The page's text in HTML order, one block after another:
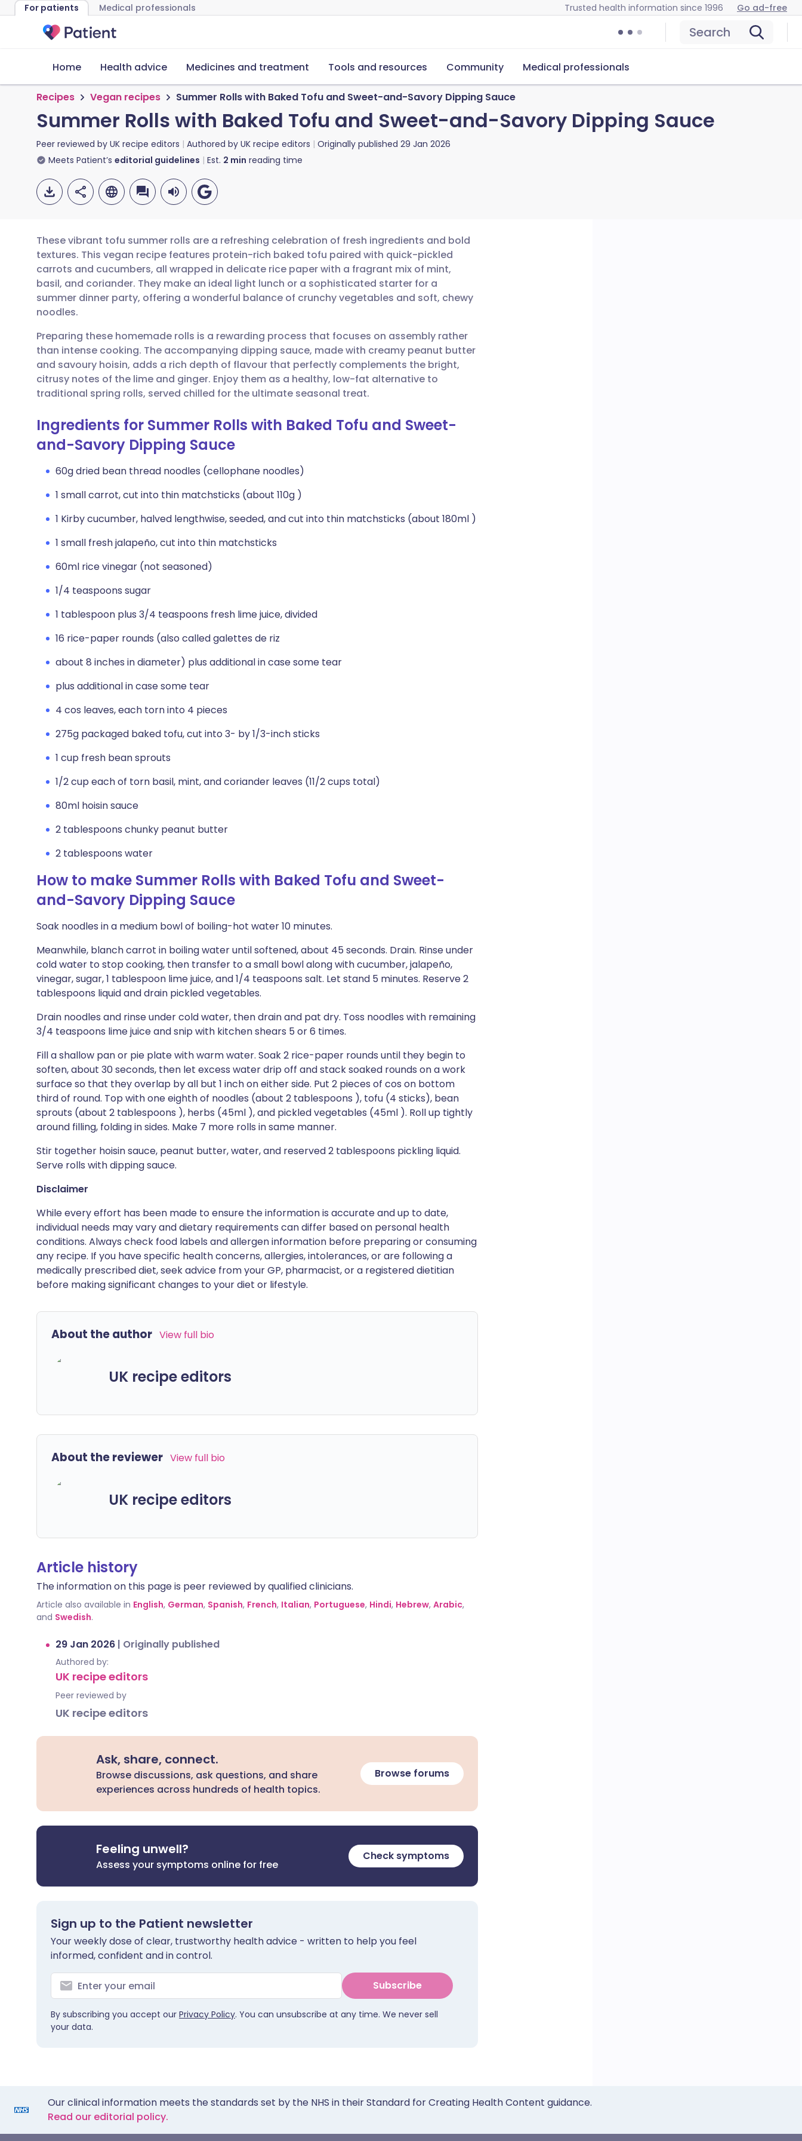
For patients Medical professionals Trusted health information since 1996 Go ad-free
Search
Home Health advice Medicines and treatment Tools and resources Community Medical professionals
Recipes Vegan recipes Summer Rolls with Baked Tofu and Sweet-and-Savory Dipping Sauce
Summer Rolls with Baked Tofu and Sweet-and-Savory Dipping Sauce
Peer reviewed by UK recipe editors Authored by UK recipe editors Originally published 29 Jan 2026
Meets Patient’s editorial guidelines Est. 2 min reading time
Share via email
Share via Facebook
Share via LinkedIn
Share via X
Copy link
🇬🇧 English 🇩🇪 Deutsch
🇪🇸 Español 🇫🇷 Français
🇮🇹 Italiano 🇵🇹 Português
🇮🇳 हिन्दी 🇮🇱 עברית
These vibrant tofu summer rolls are a refreshing celebration of fresh ingredients and bold
textures. This vegan recipe features protein-rich baked tofu paired with quick-pickled
carrots and cucumbers, all wrapped in delicate rice paper with a fragrant mix of mint,
basil, and coriander. They make an ideal light lunch or a sophisticated starter for a
summer dinner party, offering a wonderful balance of crunchy vegetables and soft, chewy
noodles.
Preparing these homemade rolls is a rewarding process that focuses on assembly rather
than intense cooking. The accompanying dipping sauce, made with creamy peanut butter
and savoury hoisin, adds a rich depth of flavour that perfectly complements the bright,
citrusy notes of the lime and ginger. Enjoy them as a healthy, low-fat alternative to
traditional spring rolls, served chilled for the ultimate seasonal treat.
Ingredients for Summer Rolls with Baked Tofu and Sweet-
and-Savory Dipping Sauce
60g dried bean thread noodles (cellophane noodles)
1 small carrot, cut into thin matchsticks (about 110g )
1 Kirby cucumber, halved lengthwise, seeded, and cut into thin matchsticks (about 180ml )
1 small fresh jalapeño, cut into thin matchsticks
60ml rice vinegar (not seasoned)
1/4 teaspoons sugar
1 tablespoon plus 3/4 teaspoons fresh lime juice, divided
16 rice-paper rounds (also called galettes de riz
about 8 inches in diameter) plus additional in case some tear
plus additional in case some tear
4 cos leaves, each torn into 4 pieces
275g packaged baked tofu, cut into 3- by 1/3-inch sticks
1 cup fresh bean sprouts
1/2 cup each of torn basil, mint, and coriander leaves (11/2 cups total)
80ml hoisin sauce
2 tablespoons chunky peanut butter
2 tablespoons water
How to make Summer Rolls with Baked Tofu and Sweet-
and-Savory Dipping Sauce
Soak noodles in a medium bowl of boiling-hot water 10 minutes.
Meanwhile, blanch carrot in boiling water until softened, about 45 seconds. Drain. Rinse under
cold water to stop cooking, then transfer to a small bowl along with cucumber, jalapeño,
vinegar, sugar, 1 tablespoon lime juice, and 1/4 teaspoons salt. Let stand 5 minutes. Reserve 2
tablespoons liquid and drain pickled vegetables.
Drain noodles and rinse under cold water, then drain and pat dry. Toss noodles with remaining
3/4 teaspoons lime juice and snip with kitchen shears 5 or 6 times.
Fill a shallow pan or pie plate with warm water. Soak 2 rice-paper rounds until they begin to
soften, about 30 seconds, then let excess water drip off and stack soaked rounds on a work
surface so that they overlap by all but 1 inch on either side. Put 2 pieces of cos on bottom
third of round. Top with one eighth of noodles (about 2 tablespoons ), tofu (4 sticks), bean
sprouts (about 2 tablespoons ), herbs (45ml ), and pickled vegetables (45ml ). Roll up tightly
around filling, folding in sides. Make 7 more rolls in same manner.
Stir together hoisin sauce, peanut butter, water, and reserved 2 tablespoons pickling liquid.
Serve rolls with dipping sauce.
Disclaimer
While every effort has been made to ensure the information is accurate and up to date,
individual needs may vary and dietary requirements can differ based on personal health
conditions. Always check food labels and allergen information before preparing or consuming
any recipe. If you have specific health concerns, allergies, intolerances, or are following a
medically prescribed diet, seek advice from your GP, pharmacist, or a registered dietitian
before making significant changes to your diet or lifestyle.
About the author View full bio
UK recipe editors
About the reviewer View full bio
UK recipe editors
Article history
The information on this page is peer reviewed by qualified clinicians.
Article also available in English, German, Spanish, French, Italian, Portuguese, Hindi, Hebrew, Arabic,
and Swedish.
29 Jan 2026 | Originally published
Authored by:
UK recipe editors
Peer reviewed by
UK recipe editors
Ask, share, connect.
Browse discussions, ask questions, and share
experiences across hundreds of health topics.
Browse forums
Feeling unwell?
Assess your symptoms online for free
Check symptoms
Sign up to the Patient newsletter
Your weekly dose of clear, trustworthy health advice - written to help you feel
informed, confident and in control.
Subscribe
By subscribing you accept our Privacy Policy. You can unsubscribe at any time. We never sell
your data.
Our clinical information meets the standards set by the NHS in their Standard for Creating Health Content guidance.
Read our editorial policy.